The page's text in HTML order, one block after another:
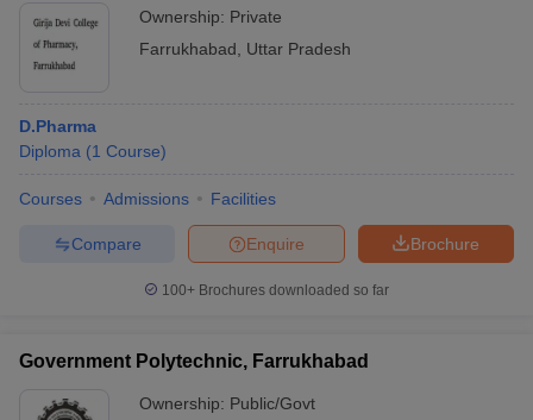
Ownership: Private
Farrukhabad
Uttar Pradesh
D.Pharma
Diploma (1 Course)
Courses Admissions Facilities
Brochure
Enquire
Compare
100+ Brochures downloaded so far
Government Polytechnic, Farrukhabad
Ownership: Public/Govt